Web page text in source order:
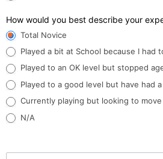
How would you best describe your
Total Novice
Played a bit at School because I had
Played to an OK level but stopped
Played to a good level but have had
Currently playing but looking to move
N/A